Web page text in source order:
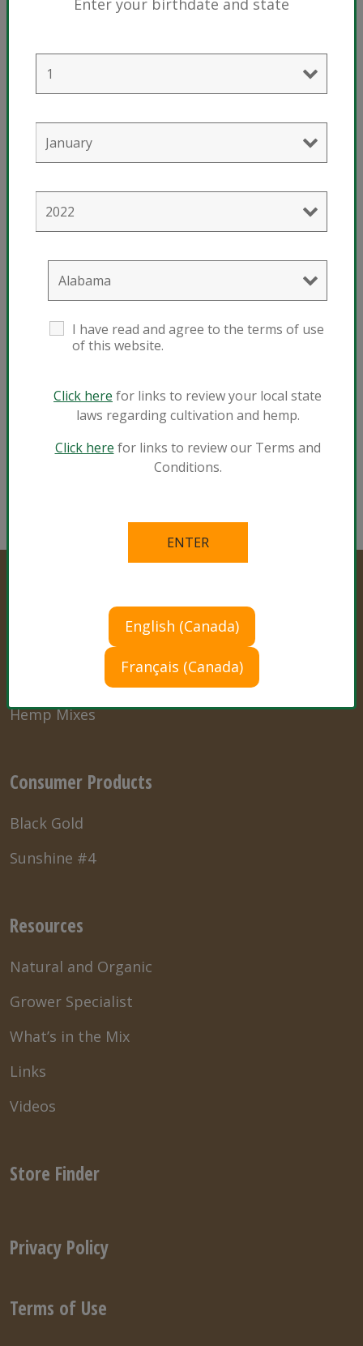
Usage
Vegetables and Herbs
View Sunshine Mix #4 with Mycorrhizae
Professional Products
Cultivation Mixes
Hemp Mixes
Consumer Products
Black Gold
Sunshine #4
Resources
Natural and Organic
Grower Specialist
What’s in the Mix
Links
Videos
Store Finder
Privacy Policy
Terms of Use
I have read and agree to the terms of use
of this website.
Click here for links to review your local state
laws regarding cultivation and hemp.
Click here for links to review our Terms and
Conditions.
English (Canada)
Français (Canada)